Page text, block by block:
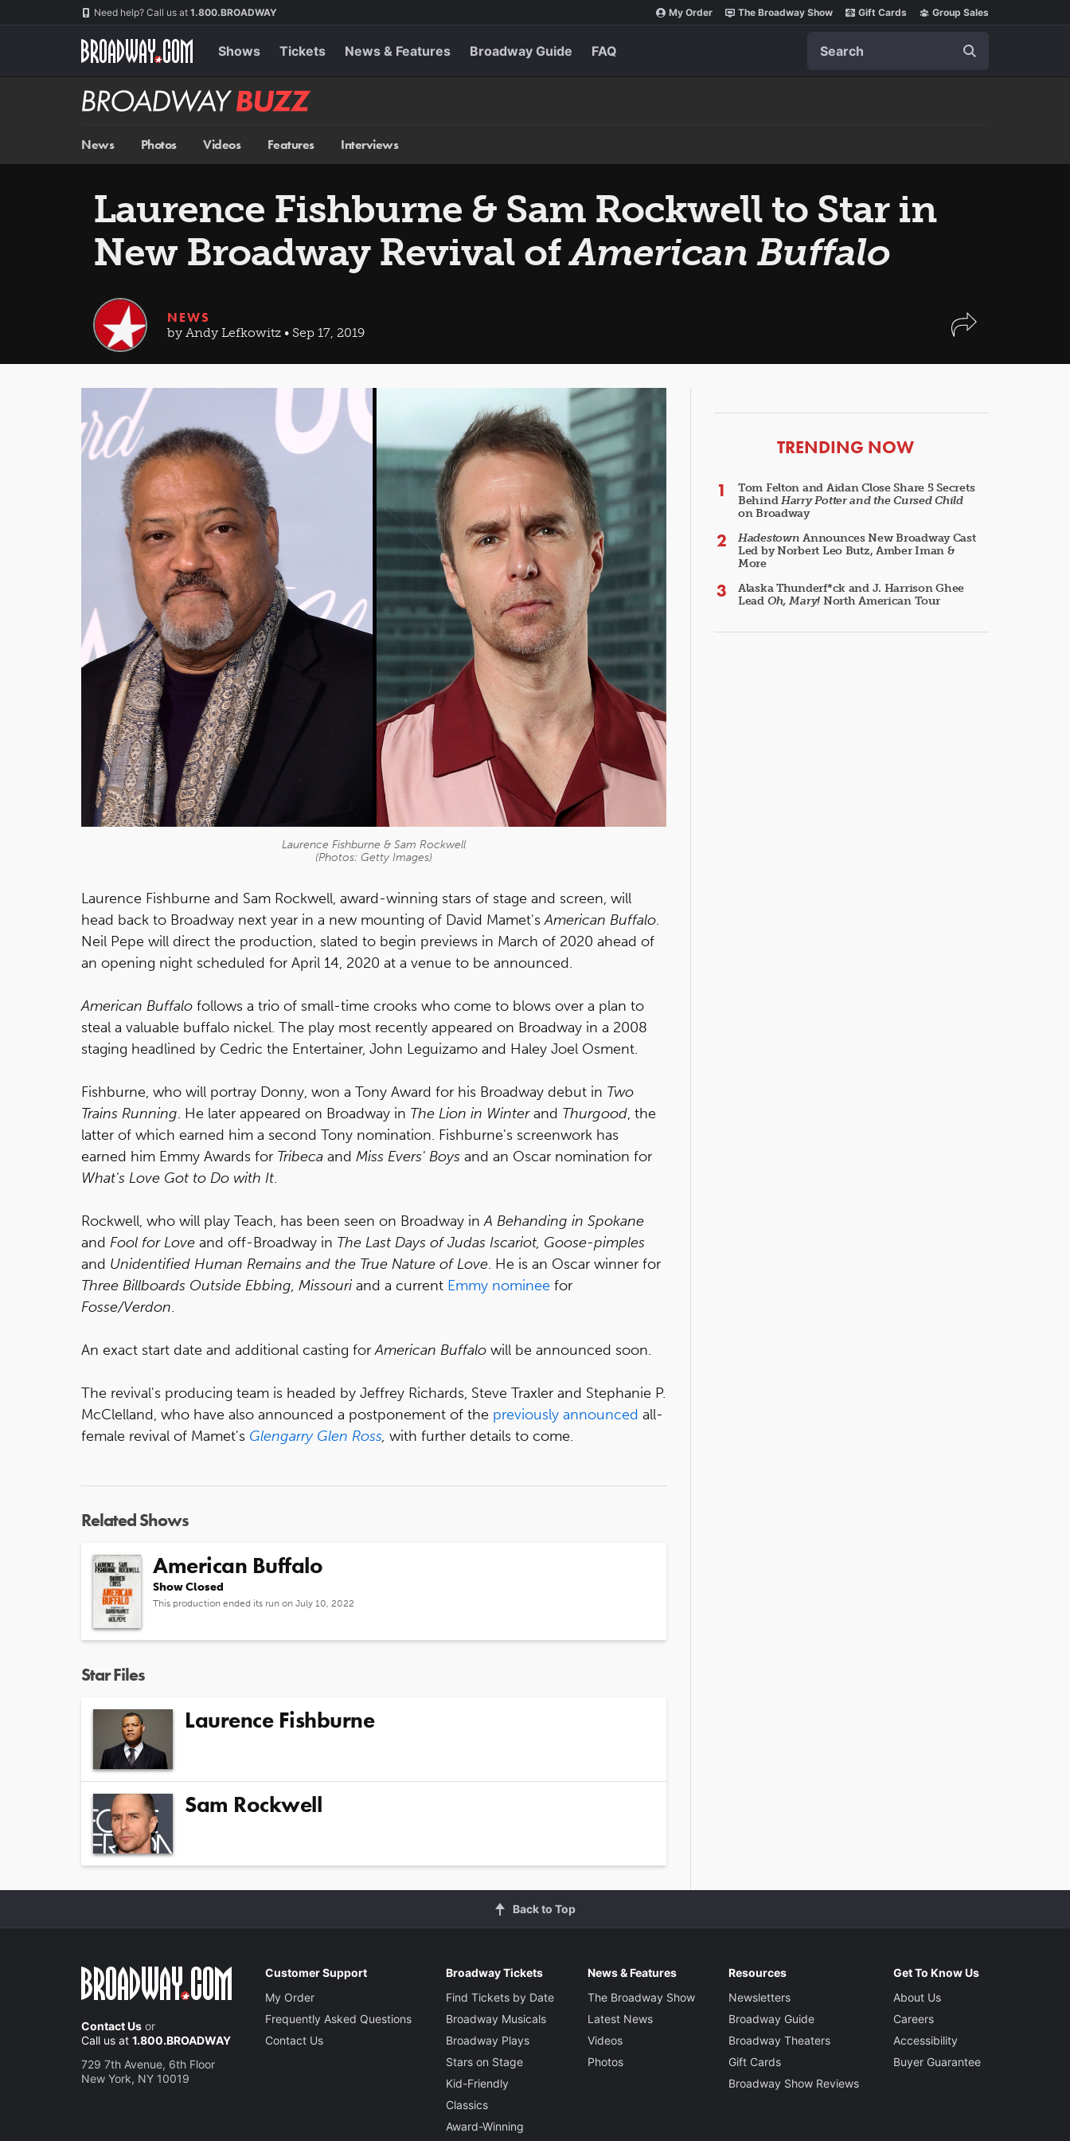
Need help? Call us at 1.800.BROADWAY My Order The Broadway Show Gift Cards Group Sales
Shows Tickets News & Features Broadway Guide FAQ
Broadway
BUZZ
News Photos Videos Features Interviews
Laurence Fishburne & Sam Rockwell to Star in
New Broadway Revival ofAmerican Buffalo
NEWS
by Andy Lefkowitz • Sep 17, 2019
Laurence Fishburne & Sam Rockwell
(Photos: Getty Images)
Laurence Fishburne and Sam Rockwell, award-winning stars of stage and screen, will
head back to Broadway next year in a new mounting of David Mamet'sAmerican Buffalo.
Neil Pepe will direct the production, slated to begin previews in March of 2020 ahead of
an opening night scheduled for April 14, 2020 at a venue to be announced.
American Buffalo follows a trio of small-time crooks who come to blows over a plan to
steal a valuable buffalo nickel. The play most recently appeared on Broadway in a 2008
staging headlined by Cedric the Entertainer, John Leguizamo and Haley Joel Osment.
Fishburne, who will portray Donny, won a Tony Award for his Broadway debut in Two
Trains Running. He later appeared on Broadway in The Lion in Winterand Thurgood, the
latter of which earned him a second Tony nomination. Fishburne's screenwork has
earned him Emmy Awards for Tribeca and Miss Evers' Boys and an Oscar nomination for
What's Love Got to Do with It.
Rockwell, who will play Teach, has been seen on Broadway inA Behanding in Spokane
and Fool for Love and off-Broadway in The Last Days of Judas Iscariot, Goose-pimples
and Unidentified Human Remains and the True Nature of Love. He is an Oscar winner for
Three Billboards Outside Ebbing, Missouri and a current Emmy nominee for
Fosse/Verdon.
An exact start date and additional casting forAmerican Buffalo will be announced soon.
The revival's producing team is headed by Jeffrey Richards, Steve Traxler and Stephanie P.
McClelland, who have also announced a postponement of the previously announced all-
female revival of Mamet's Glengarry Glen Ross, with further details to come.
Related Shows
American Buffalo
Show Closed
This production ended its run on July 10, 2022
Star Files
Laurence Fishburne
Sam Rockwell
ARTICLES
TRENDING NOW
Tom Felton and Aidan Close Share 5 Secrets
BehindHarry Potter and the Cursed Child
on Broadway
Hadestown Announces New Broadway Cast
Led by Norbert Leo Butz, Amber Iman &
More
Alaska Thunderf*ck and J. Harrison Ghee
Lead Oh, Mary! North American Tour
Back to Top
Contact Us or
Call us at 1.800.BROADWAY
729 7th Avenue, 6th Floor
New York, NY 10019
Customer Support
My Order
Frequently Asked Questions
Contact Us
Broadway Tickets
Find Tickets by Date
Broadway Musicals
Broadway Plays
Stars on Stage
Kid-Friendly
Classics
Award-Winning
News & Features
The Broadway Show
Latest News
Videos
Photos
Resources
Newsletters
Broadway Guide
Broadway Theaters
Gift Cards
Broadway Show Reviews
Get To Know Us
About Us
Careers
Accessibility
Buyer Guarantee